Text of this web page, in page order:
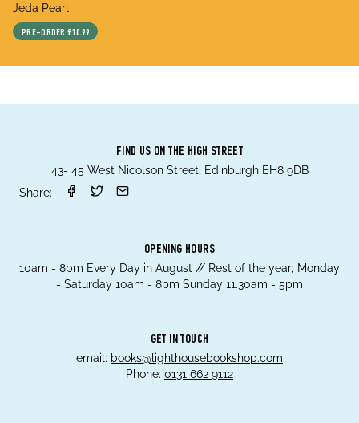
author
Jeda Pearl
PRE-ORDER £10.99
FIND US ON THE HIGH STREET
43- 45 West Nicolson Street, Edinburgh EH8 9DB
Share:
OPENING HOURS
10am - 8pm Every Day in August // Rest of the year; Monday
- Saturday 10am - 8pm Sunday 11.30am - 5pm
GET IN TOUCH
email: books@lighthousebookshop.com
Phone: 0131 662 9112